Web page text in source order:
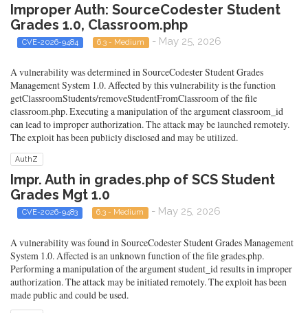
Improper Auth: SourceCodester Student
Grades 1.0, Classroom.php
CVE-2026-9484 6.3 - Medium - May 25, 2026
A vulnerability was determined in SourceCodester Student Grades
Management System 1.0. Affected by this vulnerability is the function
getClassroomStudents/removeStudentFromClassroom of the file
classroom.php. Executing a manipulation of the argument classroom_id
can lead to improper authorization. The attack may be launched remotely.
The exploit has been publicly disclosed and may be utilized.
AuthZ
Impr. Auth in grades.php of SCS Student
Grades Mgt 1.0
CVE-2026-9483 6.3 - Medium - May 25, 2026
A vulnerability was found in SourceCodester Student Grades Management
System 1.0. Affected is an unknown function of the file grades.php.
Performing a manipulation of the argument student_id results in improper
authorization. The attack may be initiated remotely. The exploit has been
made public and could be used.